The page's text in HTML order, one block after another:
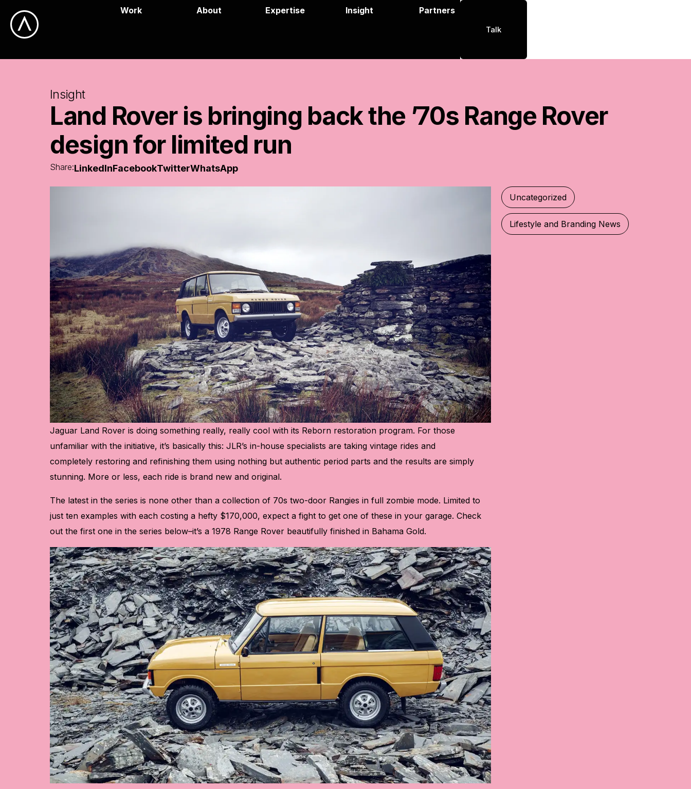
Work About Expertise Insight Partners
Talk
Insight
Land Rover is bringing backthe ’70s Range Rover
designfor limited run
Share:LinkedInFacebookTwitterWhatsApp
Jaguar Land Rover is doing something really, really cool with its Reborn restoration program. For those
unfamiliar with the initiative, it’s basically this: JLR’s in-house specialists are taking vintage rides and
completely restoring and refinishing them using nothing but authentic period parts and the results are simply
stunning. More or less, each ride is brand new and original.
The latest in the series is none other than a collection of 70s two-door Rangies in full zombie mode. Limited to
just ten examples with each costing a hefty $170,000, expect a fight to get one of these in your garage. Check
out the first one in the series below–it’s a 1978 Range Rover beautifully finished in Bahama Gold.
Uncategorized
Lifestyle and Branding News